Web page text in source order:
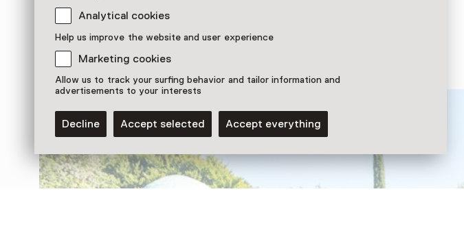
Analytical cookies
Help us improve the website and user experience
Marketing cookies
Allow us to track your surfing behavior and tailor information and
advertisements to your interests
Decline Accept selected Accept everything
Discover more